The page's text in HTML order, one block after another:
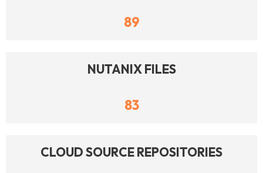
89
NUTANIX FILES
83
CLOUD SOURCE REPOSITORIES